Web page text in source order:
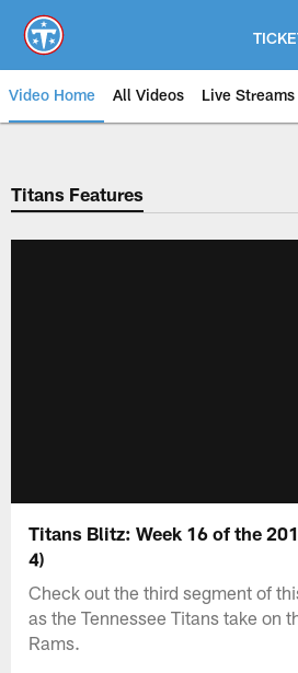
main
content
Video Home All Videos Live Streams
Titans Features
Titans Blitz: Week 16 of the
4)
Check out the third segment of
as the Tennessee Titans take on
Rams.